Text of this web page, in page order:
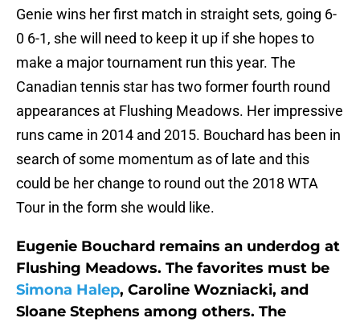
Genie wins her first match in straight sets, going 6-
0 6-1, she will need to keep it up if she hopes to
make a major tournament run this year. The
Canadian tennis star has two former fourth round
appearances at Flushing Meadows. Her impressive
runs came in 2014 and 2015. Bouchard has been in
search of some momentum as of late and this
could be her change to round out the 2018 WTA
Tour in the form she would like.
Eugenie Bouchard remains an underdog at
Flushing Meadows. The favorites must be
Simona Halep, Caroline Wozniacki, and
Sloane Stephens among others. The